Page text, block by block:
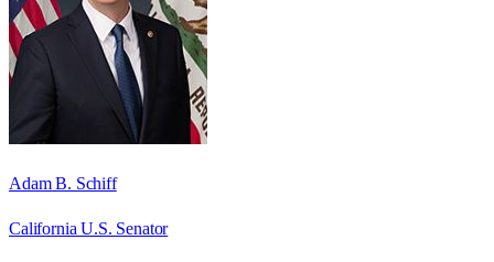
Adam B. Schiff
California U.S. Senator